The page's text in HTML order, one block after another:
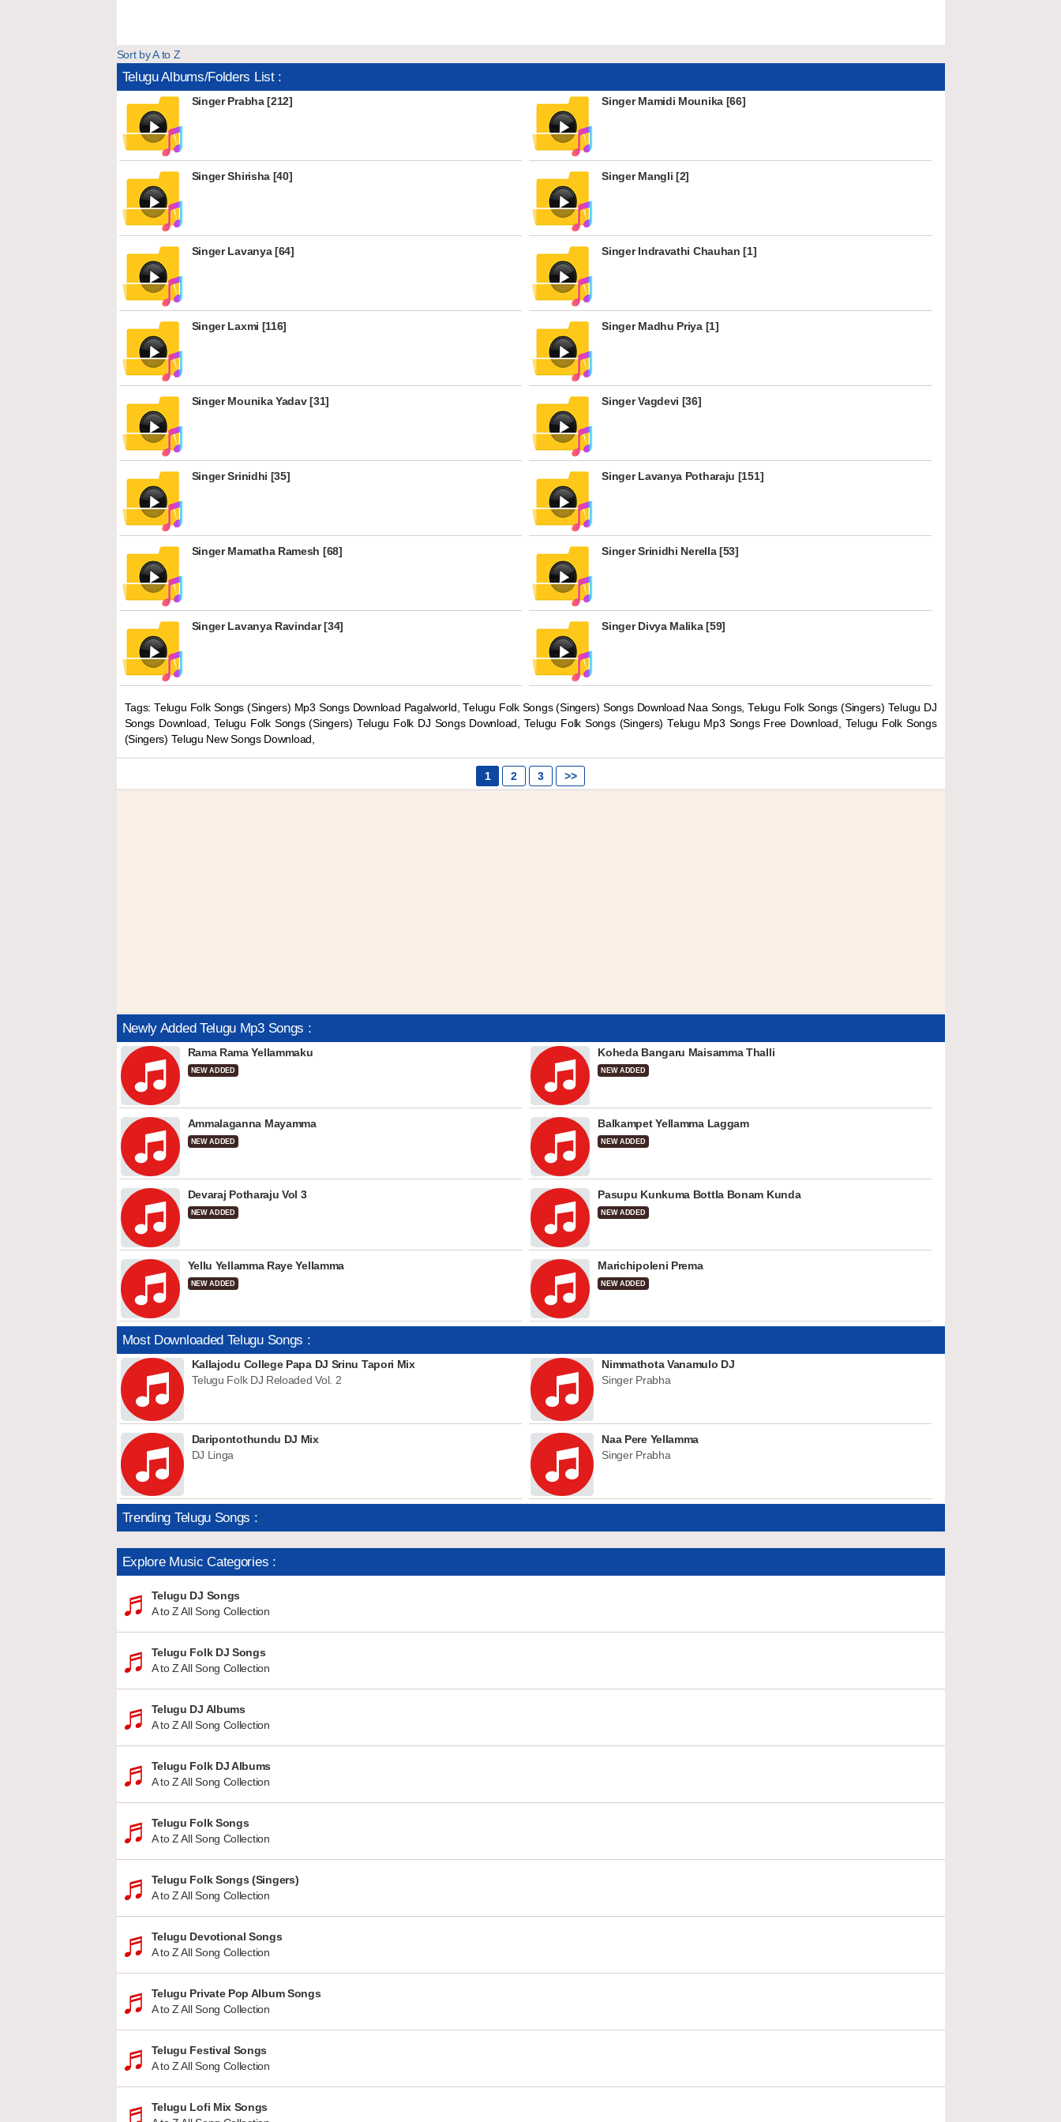
Sort by A to Z
Telugu Albums/Folders List :
Singer Prabha [212] Singer Mamidi Mounika [66]
Singer Shirisha [40] Singer Mangli [2]
Singer Lavanya [64] Singer Indravathi Chauhan [1]
Singer Laxmi [116] Singer Madhu Priya [1]
Singer Mounika Yadav [31] Singer Vagdevi [36]
Singer Srinidhi [35] Singer Lavanya Potharaju [151]
Singer Mamatha Ramesh [68] Singer Srinidhi Nerella [53]
Singer Lavanya Ravindar [34] Singer Divya Malika [59]
Tags: Telugu Folk Songs (Singers) Mp3 Songs Download Pagalworld, Telugu Folk Songs (Singers) Songs Download Naa Songs, Telugu Folk Songs (Singers) Telugu DJ
Songs Download, Telugu Folk Songs (Singers) Telugu Folk DJ Songs Download, Telugu Folk Songs (Singers) Telugu Mp3 Songs Free Download, Telugu Folk Songs
(Singers) Telugu New Songs Download,
1 2 3 >>
Newly Added Telugu Mp3 Songs :
Rama Rama Yellammaku
NEW ADDED
Koheda Bangaru Maisamma Thalli
NEW ADDED
Ammalaganna Mayamma
NEW ADDED
Balkampet Yellamma Laggam
NEW ADDED
Devaraj Potharaju Vol 3
NEW ADDED
Pasupu Kunkuma Bottla Bonam Kunda
NEW ADDED
Yellu Yellamma Raye Yellamma
NEW ADDED
Marichipoleni Prema
NEW ADDED
Most Downloaded Telugu Songs :
Kallajodu College Papa DJ Srinu Tapori Mix
Telugu Folk DJ Reloaded Vol. 2
Nimmathota Vanamulo DJ
Singer Prabha
Daripontothundu DJ Mix
DJ Linga
Naa Pere Yellamma
Singer Prabha
Trending Telugu Songs :
Explore Music Categories :
Telugu DJ Songs
A to Z All Song Collection
Telugu Folk DJ Songs
A to Z All Song Collection
Telugu DJ Albums
A to Z All Song Collection
Telugu Folk DJ Albums
A to Z All Song Collection
Telugu Folk Songs
A to Z All Song Collection
Telugu Folk Songs (Singers)
A to Z All Song Collection
Telugu Devotional Songs
A to Z All Song Collection
Telugu Private Pop Album Songs
A to Z All Song Collection
Telugu Festival Songs
A to Z All Song Collection
Telugu Lofi Mix Songs